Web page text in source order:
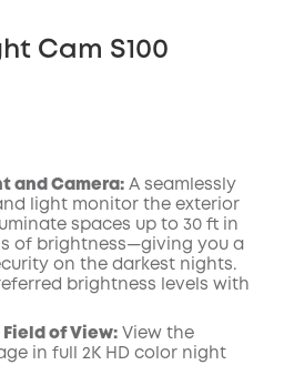
Cam S100
COPY
and Camera: A seamlessly
light monitor the exterior
spaces up to 30 ft in
of brightness—giving you a
on the darkest nights.
brightness levels with
Field of View: View the
in full 2K HD color night